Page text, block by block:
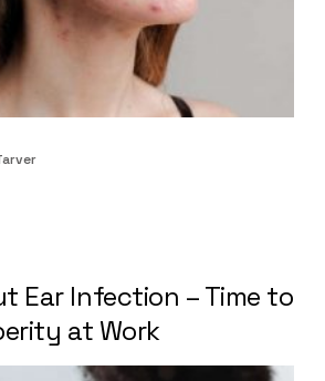
Ear Infection – Time to
at Work